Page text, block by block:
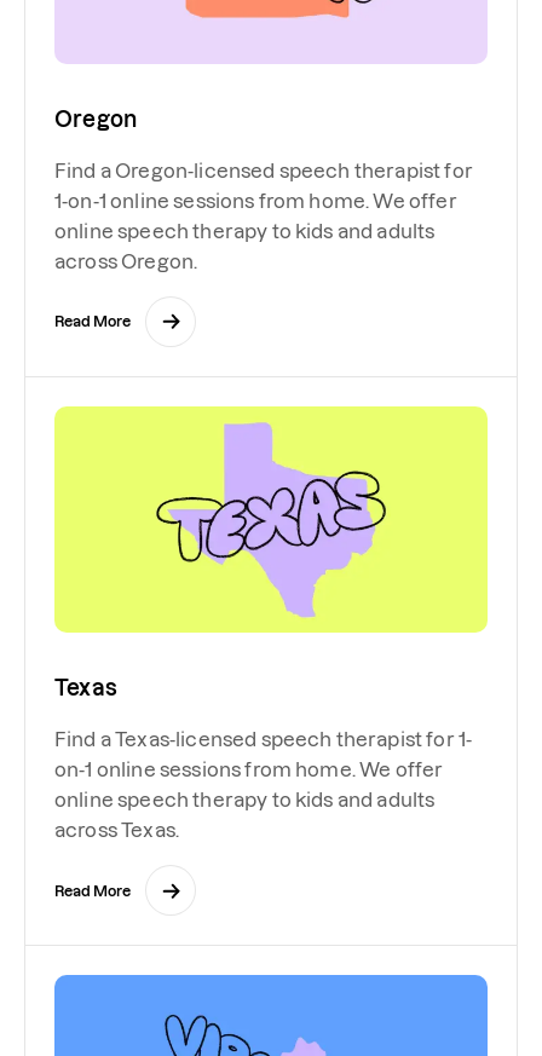
Oregon
Find a Oregon-licensed speech therapist for
1-on-1 online sessions from home. We offer
online speech therapy to kids and adults
across Oregon.
Read More
Texas
Find a Texas-licensed speech therapist for 1-
on-1 online sessions from home. We offer
online speech therapy to kids and adults
across Texas.
Read More